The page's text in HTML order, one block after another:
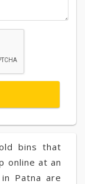
bins that
online at an
Patna are